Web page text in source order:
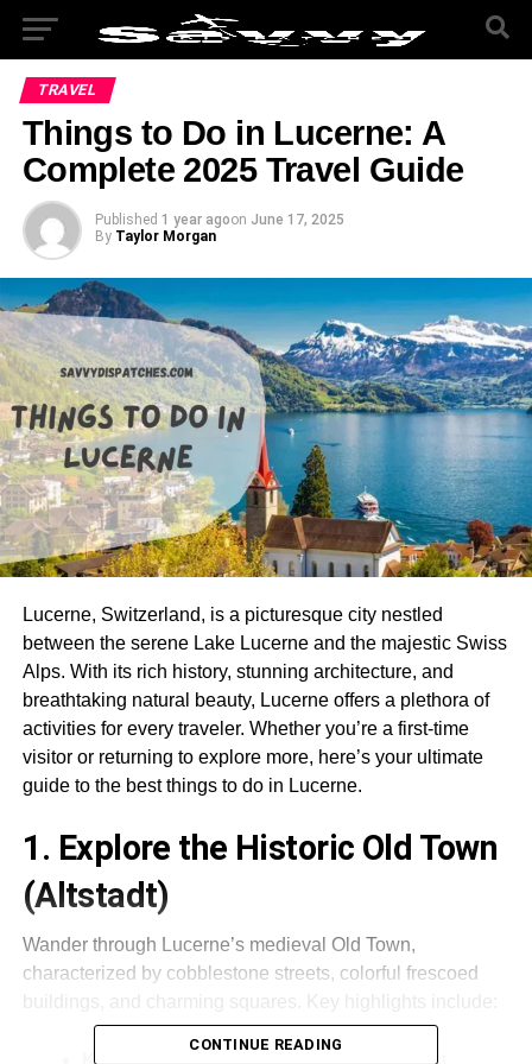
TRAVEL
Things to Do in Lucerne: A
Complete 2025 Travel Guide
Published 1 year agoon June 17, 2025
By Taylor Morgan
Lucerne, Switzerland, is a picturesque city nestled
between the serene Lake Lucerne and the majestic Swiss
Alps. With its rich history, stunning architecture, and
breathtaking natural beauty, Lucerne offers a plethora of
activities for every traveler. Whether you’re a first-time
visitor or returning to explore more, here’s your ultimate
guide to the best things to do in Lucerne.
1. Explore the Historic Old Town
(Altstadt)
Wander through Lucerne’s medieval Old Town,
characterized by cobblestone streets, colorful frescoed
Kapellbrücke (Chapel Bridge):The oldest
CONTINUE READING